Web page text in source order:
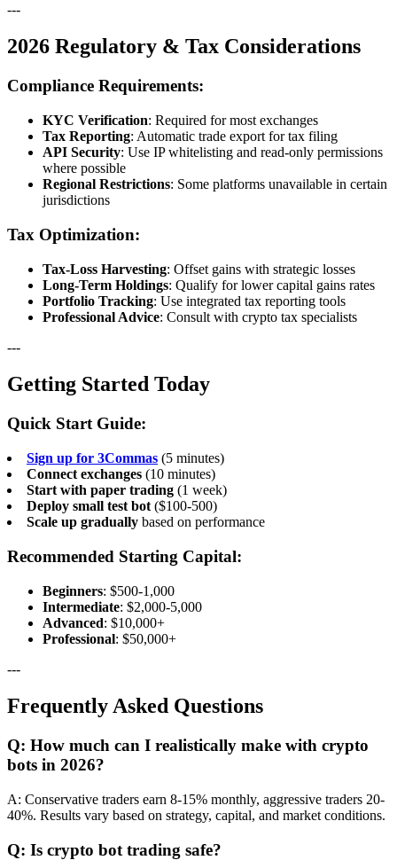
---
2026 Regulatory & Tax Considerations
Compliance Requirements:
KYC Verification: Required for most exchanges
Tax Reporting: Automatic trade export for tax filing
API Security: Use IP whitelisting and read-only permissions
where possible
Regional Restrictions: Some platforms unavailable in certain
jurisdictions
Tax Optimization:
Tax-Loss Harvesting: Offset gains with strategic losses
Long-Term Holdings: Qualify for lower capital gains rates
Portfolio Tracking: Use integrated tax reporting tools
Professional Advice: Consult with crypto tax specialists
---
Getting Started Today
Quick Start Guide:
Sign up for 3Commas (5 minutes)
Connect exchanges (10 minutes)
Start with paper trading (1 week)
Deploy small test bot ($100-500)
Scale up gradually based on performance
Recommended Starting Capital:
Beginners: $500-1,000
Intermediate: $2,000-5,000
Advanced: $10,000+
Professional: $50,000+
---
Frequently Asked Questions
Q: How much can I realistically make with crypto
bots in 2026?
A: Conservative traders earn 8-15% monthly, aggressive traders 20-
40%. Results vary based on strategy, capital, and market conditions.
Q: Is crypto bot trading safe?